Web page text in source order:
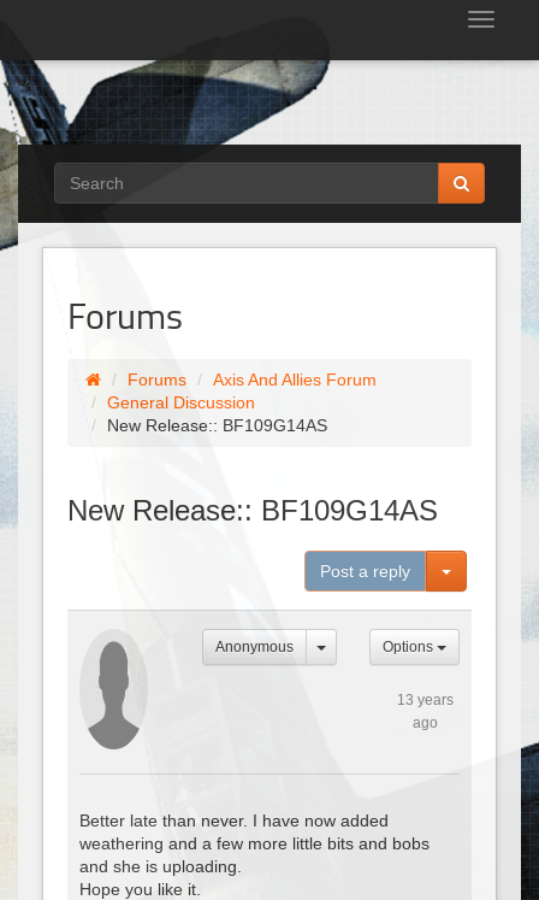
Forums
Forums
Axis And Allies Forum
General Discussion
New Release:: BF109G14AS
New Release:: BF109G14AS
Post a reply Toggle
Anonymous Options
13 years
ago
Better late than never. I have now added
weathering and a few more little bits and bobs
and she is uploading.
Hope you like it.